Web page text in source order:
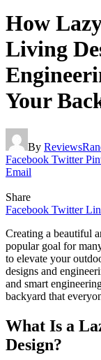
How
Living
Your
By
Facebook Twitter
Email
Share
Facebook Twitter
Creating a beautiful
popular goal for
to elevate your
designs and
and smart
backyard that
What Is a
Design?